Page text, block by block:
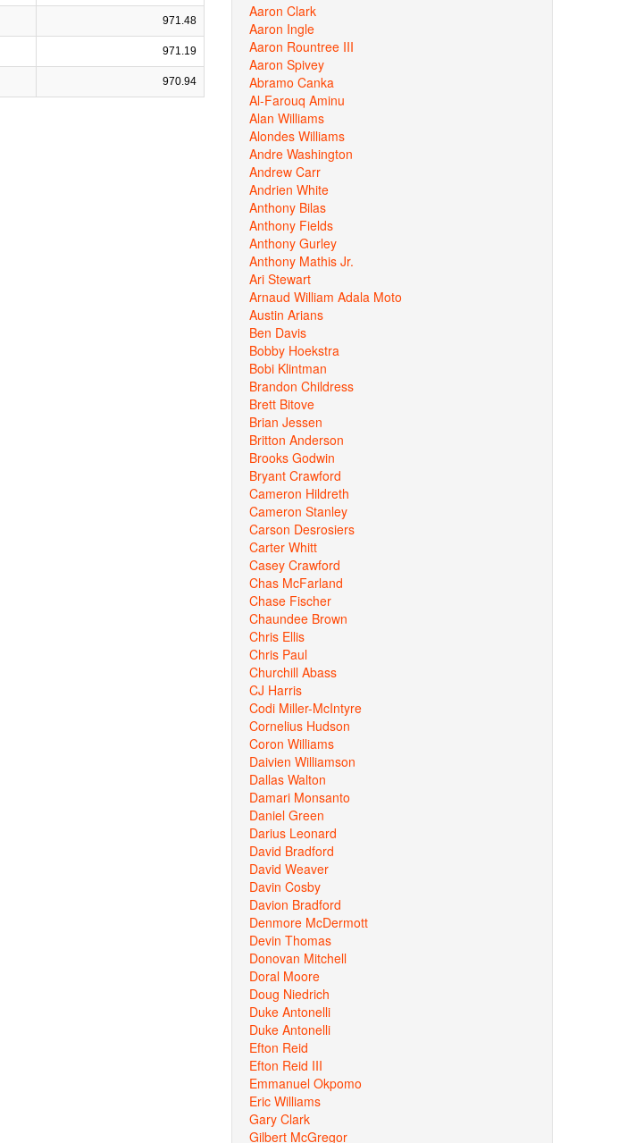
971.48
971.19
970.94
Aaron Clark
Aaron Ingle
Aaron Rountree III
Aaron Spivey
Abramo Canka
Al-Farouq Aminu
Alan Williams
Alondes Williams
Andre Washington
Andrew Carr
Andrien White
Anthony Bilas
Anthony Fields
Anthony Gurley
Anthony Mathis Jr.
Ari Stewart
Arnaud William Adala Moto
Austin Arians
Ben Davis
Bobby Hoekstra
Bobi Klintman
Brandon Childress
Brett Bitove
Brian Jessen
Britton Anderson
Brooks Godwin
Bryant Crawford
Cameron Hildreth
Cameron Stanley
Carson Desrosiers
Carter Whitt
Casey Crawford
Chas McFarland
Chase Fischer
Chaundee Brown
Chris Ellis
Chris Paul
Churchill Abass
CJ Harris
Codi Miller-McIntyre
Cornelius Hudson
Coron Williams
Daivien Williamson
Dallas Walton
Damari Monsanto
Daniel Green
Darius Leonard
David Bradford
David Weaver
Davin Cosby
Davion Bradford
Denmore McDermott
Devin Thomas
Donovan Mitchell
Doral Moore
Doug Niedrich
Duke Antonelli
Duke Antonelli
Efton Reid
Efton Reid III
Emmanuel Okpomo
Eric Williams
Gary Clark
Gilbert McGregor